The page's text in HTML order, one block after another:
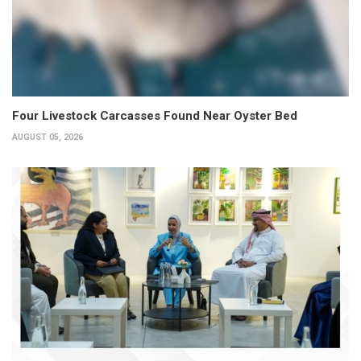
Four Livestock Carcasses Found Near Oyster Bed
AUGUST 05, 2026